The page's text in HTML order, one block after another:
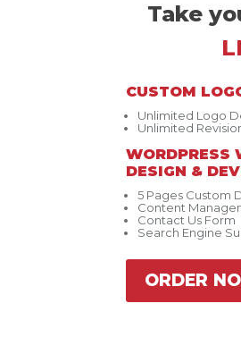
Take
CUSTOM
Unlimited Logo
Unlimited
WORDPRESS
DESIGN &
5 Pages Custom
Content
Contact Us Form
Search Engine
ORDER